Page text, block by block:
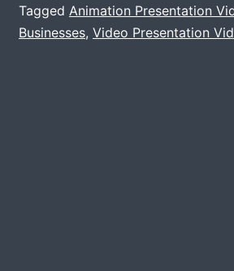
Tagged Animation Presentation
Businesses, Video Presentation